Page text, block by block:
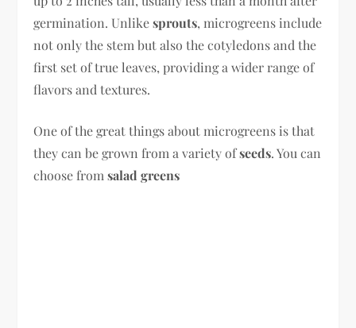
germination. Unlikesprouts, microgreens include
not only the stem but also the cotyledons and the
first set of true leaves, providing a wider range of
flavors and textures.
One of the great things about microgreens is that
they can be grown from a variety ofseeds. You can
choose fromsalad greens